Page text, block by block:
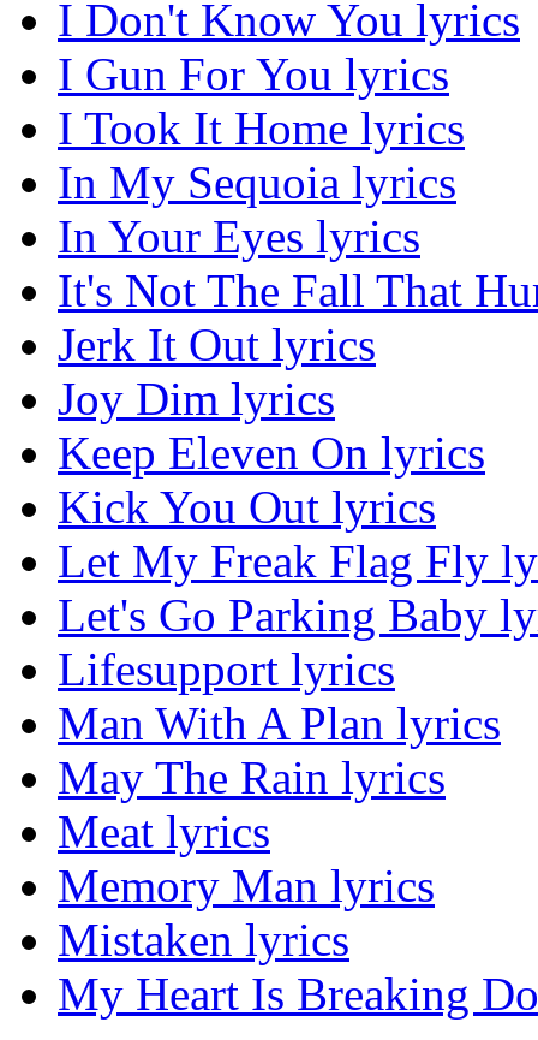
I Don't Know You lyrics
I Gun For You lyrics
I Took It Home lyrics
In My Sequoia lyrics
In Your Eyes lyrics
It's Not The Fall That
Jerk It Out lyrics
Joy Dim lyrics
Keep Eleven On lyrics
Kick You Out lyrics
Let My Freak Flag Fly
Let's Go Parking Baby
Lifesupport lyrics
Man With A Plan lyrics
May The Rain lyrics
Meat lyrics
Memory Man lyrics
Mistaken lyrics
My Heart Is Breaking